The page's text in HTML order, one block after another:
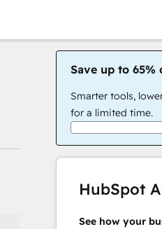
Save up to 65%
Smarter tools,
for a limited time.
HubSpot
See how your